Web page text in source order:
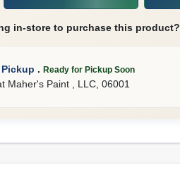
in-store to purchase this product?
.Ready for Pickup Soon
Maher's Paint , LLC ,06001